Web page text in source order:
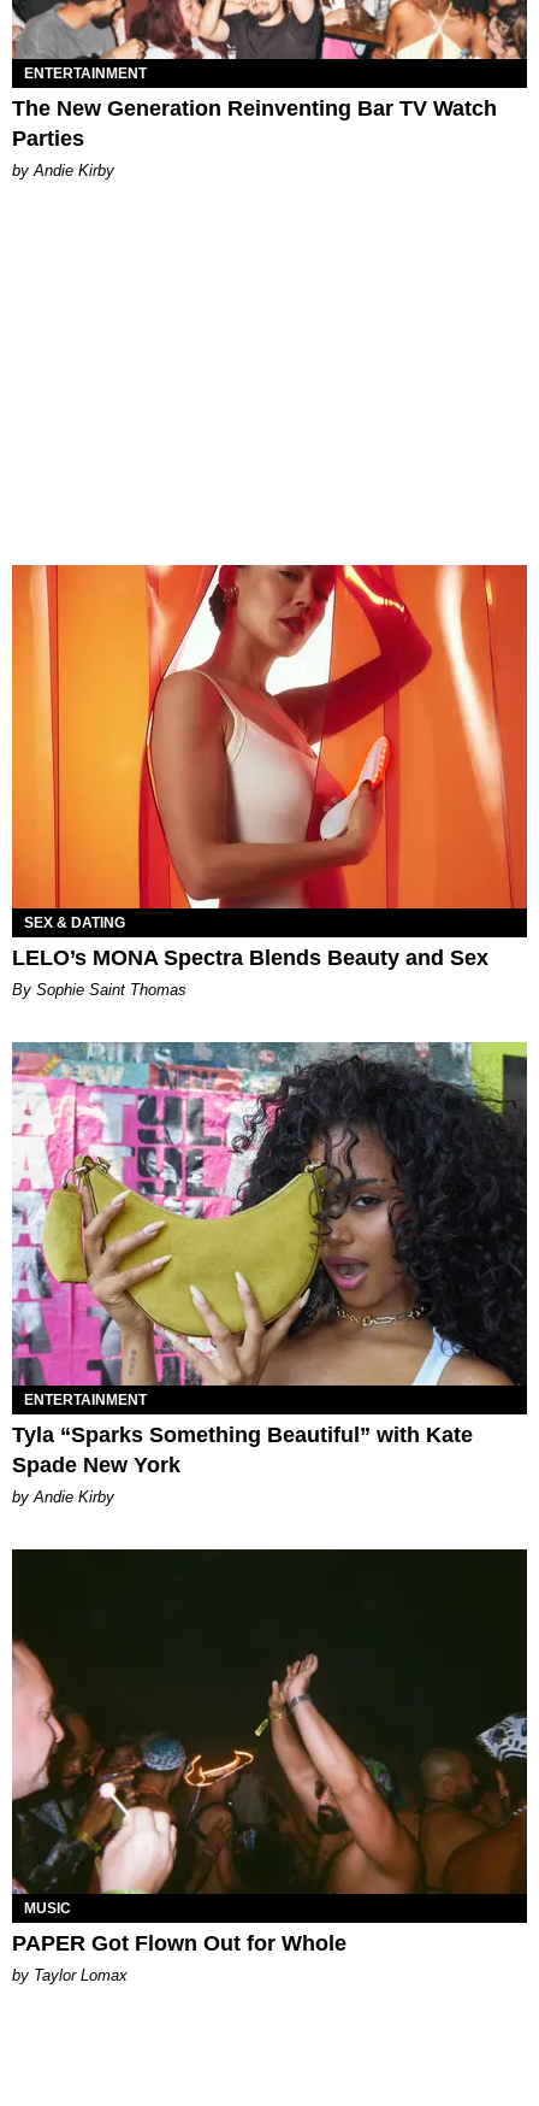
ENTERTAINMENT
The New Generation Reinventing Bar TV Watch
Parties
by Andie Kirby
SEX & DATING
LELO’s MONA Spectra Blends Beauty and Sex
By Sophie Saint Thomas
ENTERTAINMENT
Tyla “Sparks Something Beautiful” with Kate
Spade New York
by Andie Kirby
MUSIC
PAPER Got Flown Out for Whole
by Taylor Lomax